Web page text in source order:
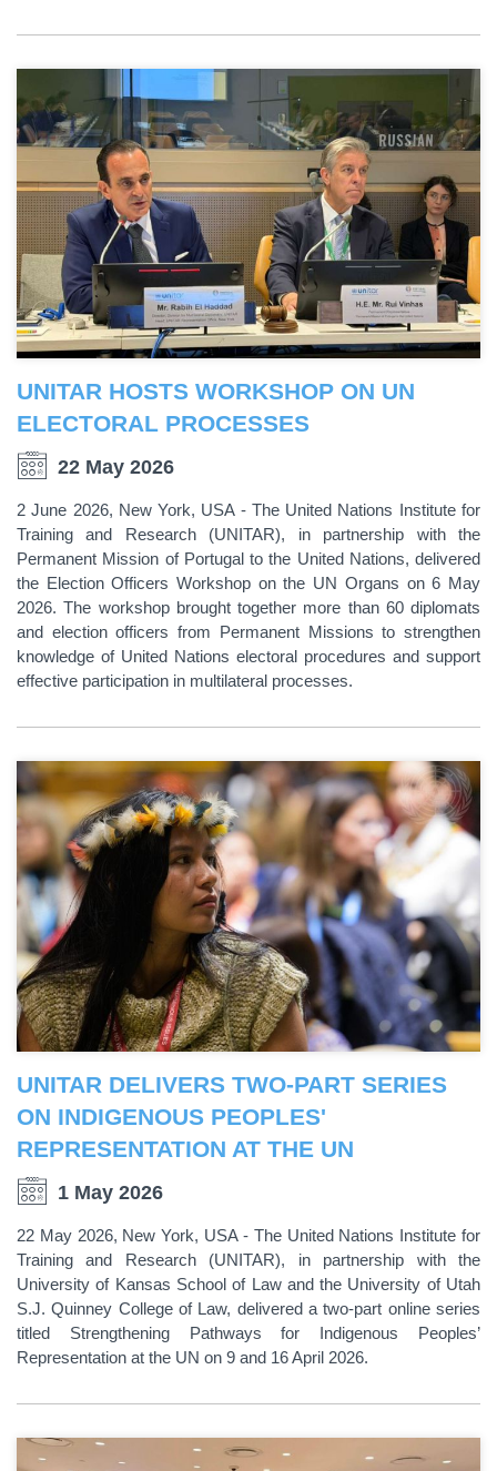
UNITAR HOSTS WORKSHOP ON UN
ELECTORAL PROCESSES
22 May 2026
2 June 2026, New York, USA - The United Nations Institute for
Training and Research (UNITAR), in partnership with the
Permanent Mission of Portugal to the United Nations, delivered
the Election Officers Workshop on the UN Organs on 6 May
2026. The workshop brought together more than 60 diplomats
and election officers from Permanent Missions to strengthen
knowledge of United Nations electoral procedures and support
effective participation in multilateral processes.
UNITAR DELIVERS TWO-PART SERIES
ON INDIGENOUS PEOPLES'
REPRESENTATION AT THE UN
1 May 2026
22 May 2026, New York, USA - The United Nations Institute for
Training and Research (UNITAR), in partnership with the
University of Kansas School of Law and the University of Utah
S.J. Quinney College of Law, delivered a two-part online series
titled Strengthening Pathways for Indigenous Peoples’
Representation at the UN on 9 and 16 April 2026.